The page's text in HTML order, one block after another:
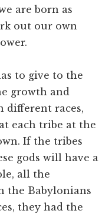
are born as
out our own
to give to the
growth and
different races,
each tribe at the
If the tribes
gods will have a
all the
the Babylonians
they had the